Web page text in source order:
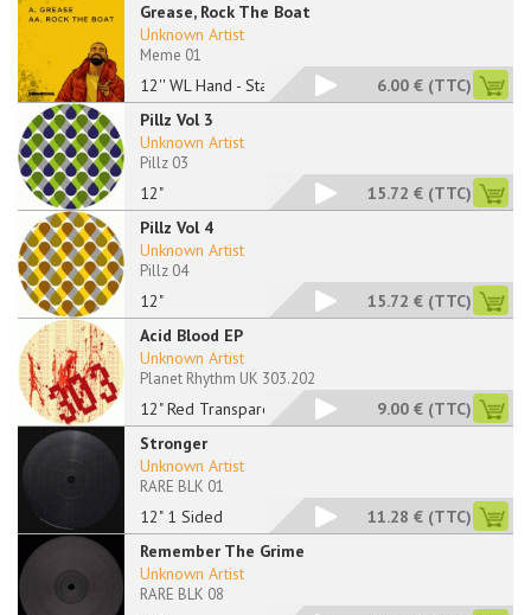
Grease, Rock The Boat
12'' WL Hand - Stamp
Unknown Artist
Meme 01
6.00 € (TTC)
Pillz Vol 3
12"
Unknown Artist
Pillz 03
15.72 € (TTC)
Pillz Vol 4
12"
Unknown Artist
Pillz 04
15.72 € (TTC)
Acid Blood EP
12" Red Transparent
Unknown Artist
Planet Rhythm UK 303.202
9.00 € (TTC)
Stronger
12" 1 Sided
Unknown Artist
RARE BLK 01
11.28 € (TTC)
Remember The Grime
Unknown Artist
RARE BLK 08